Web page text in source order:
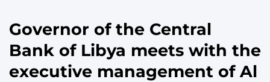
Governor of the Central
Bank of Libya meets with the
executive management of Al